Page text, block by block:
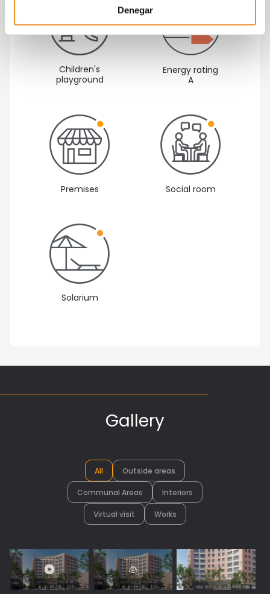
Denegar
Children's
playground
Energy rating
A
Premises Social room
Solarium
Gallery
All Outside areas
Communal Areas Interiors
Virtual visit Works